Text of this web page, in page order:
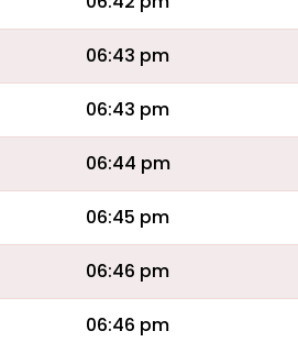
06:43 pm
06:43 pm
06:44 pm
06:45 pm
06:46 pm
06:46 pm